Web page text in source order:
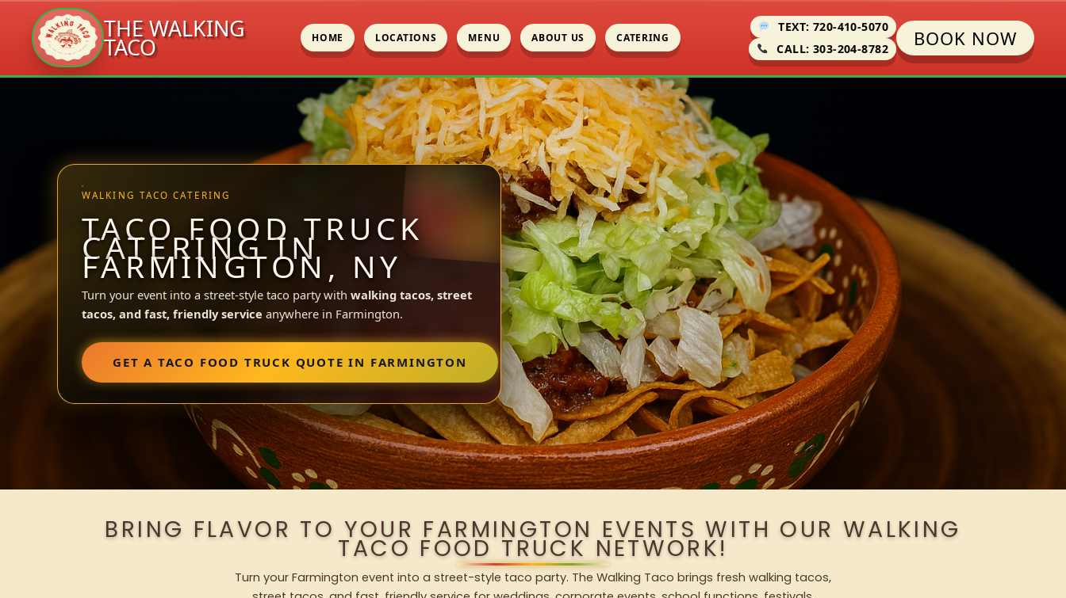
THE WALKING
TACO HOME LOCATIONS MENU ABOUT US CATERING
TEXT: 720-410-5070
CALL: 303-204-8782
BOOK NOW
WALKING TACO CATERING
TACO FOOD TRUCK
CATERING IN
FARMINGTON, NY
Turn your event into a street-style taco party with walking tacos, street
tacos, and fast, friendly service anywhere in Farmington.
GET A TACO FOOD TRUCK QUOTE IN FARMINGTON
BRING FLAVOR TO YOUR FARMINGTON EVENTS WITH OUR WALKING
TACO FOOD TRUCK NETWORK!
Turn your Farmington event into a street-style taco party. The Walking Taco brings fresh walking tacos,